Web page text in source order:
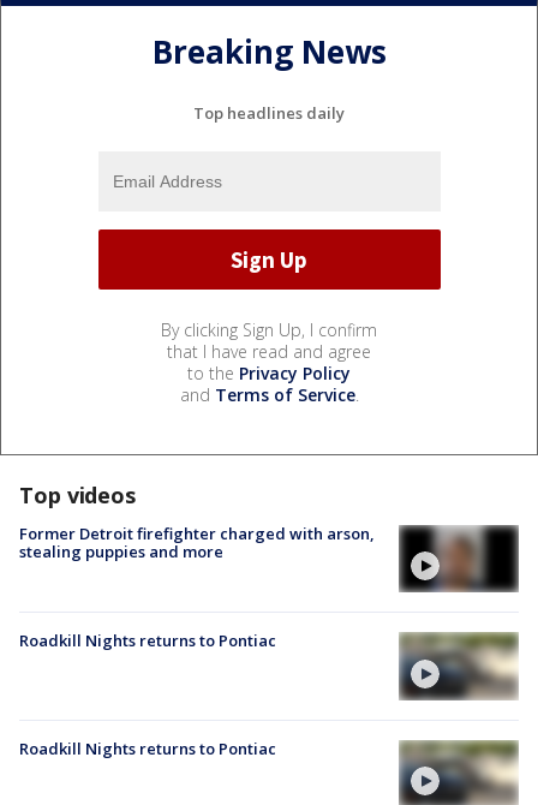
Breaking News
Top headlines daily
By clicking Sign Up, I confirm
that I have read and agree
to the Privacy Policy
and Terms of Service.
Top videos
Former Detroit firefighter charged with arson,
stealing puppies and more
Roadkill Nights returns to Pontiac
Roadkill Nights returns to Pontiac